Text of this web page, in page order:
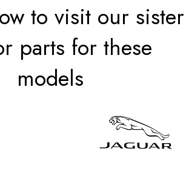
to visit our sister
parts for these
models